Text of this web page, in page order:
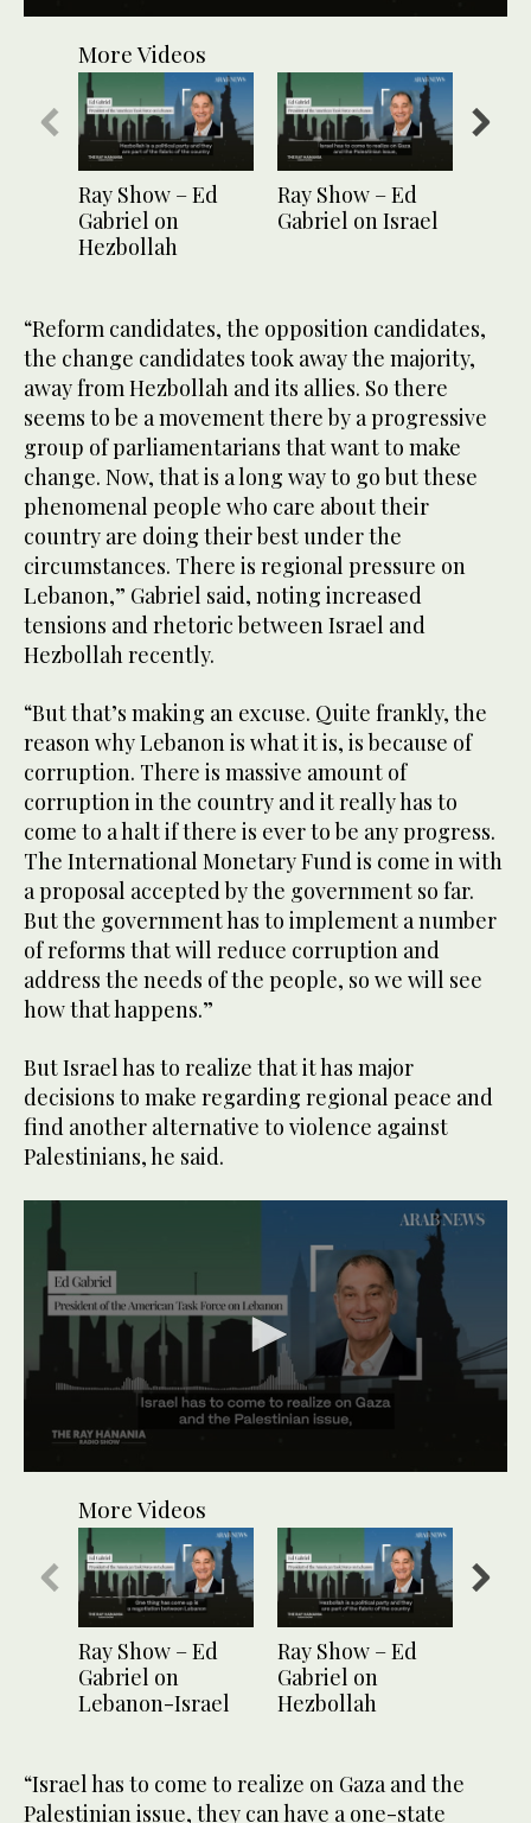
seconds
13
seconds
More Videos
Ray Show – Ed
Gabriel on
Hezbollah
Ray Show – Ed
Gabriel on Israel
“Reform candidates, the opposition candidates,
the change candidates took away the majority,
away from Hezbollah and its allies. So there
seems to be a movement there by a progressive
group of parliamentarians that want to make
change. Now, that is a long way to go but these
phenomenal people who care about their
country are doing their best under the
circumstances. There is regional pressure on
Lebanon,” Gabriel said, noting increased
tensions and rhetoric between Israel and
Hezbollah recently.
“But that’s making an excuse. Quite frankly, the
reason why Lebanon is what it is, is because of
corruption. There is massive amount of
corruption in the country and it really has to
come to a halt if there is ever to be any progress.
The International Monetary Fund is come in with
a proposal accepted by the government so far.
But the government has to implement a number
of reforms that will reduce corruption and
address the needs of the people, so we will see
how that happens.”
But Israel has to realize that it has major
decisions to make regarding regional peace and
find another alternative to violence against
Palestinians, he said.
seconds
seconds
More Videos
Ray Show – Ed
Gabriel on
Lebanon-Israel
Ray Show – Ed
Gabriel on
Hezbollah
“Israel has to come to realize on Gaza and the
Palestinian issue, they can have a one-state